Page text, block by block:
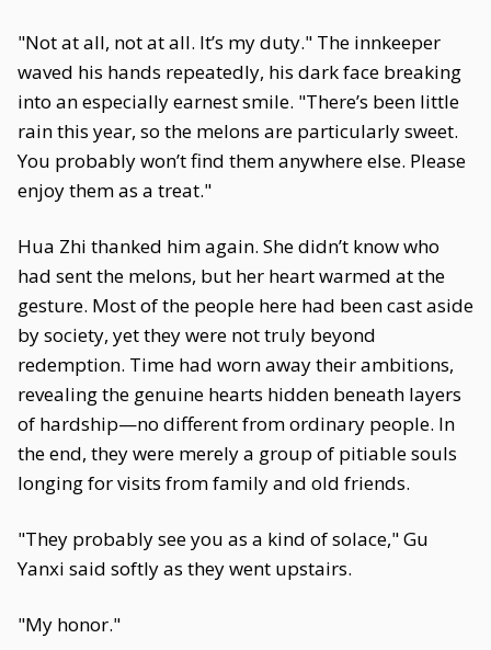
"Not at all, not at all. It’s my duty." The innkeeper
waved his hands repeatedly, his dark face breaking
into an especially earnest smile. "There’s been little
rain this year, so the melons are particularly sweet.
You probably won’t find them anywhere else. Please
enjoy them as a treat."
Hua Zhi thanked him again. She didn’t know who
had sent the melons, but her heart warmed at the
gesture. Most of the people here had been cast aside
by society, yet they were not truly beyond
redemption. Time had worn away their ambitions,
revealing the genuine hearts hidden beneath layers
of hardship—no different from ordinary people. In
the end, they were merely a group of pitiable souls
longing for visits from family and old friends.
"They probably see you as a kind of solace," Gu
Yanxi said softly as they went upstairs.
"My honor."